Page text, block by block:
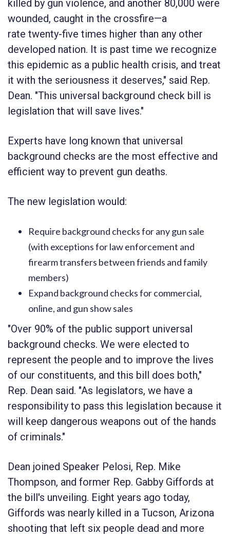
killed by gun violence, and another 80,000 were
wounded, caught in the crossfire—a
rate twenty-five times higher than any other
developed nation. It is past time we recognize
this epidemic as a public health crisis, and treat
it with the seriousness it deserves," said Rep.
Dean. "This universal background check bill is
legislation that will save lives."
Experts have long known that universal
background checks are the most effective and
efficient way to prevent gun deaths.
The new legislation would:
Require background checks for any gun sale
(with exceptions for law enforcement and
firearm transfers between friends and family
members)
Expand background checks for commercial,
online, and gun show sales
"Over 90% of the public support universal
background checks. We were elected to
represent the people and to improve the lives
of our constituents, and this bill does both,"
Rep. Dean said. "As legislators, we have a
responsibility to pass this legislation because it
will keep dangerous weapons out of the hands
of criminals."
Dean joined Speaker Pelosi, Rep. Mike
Thompson, and former Rep. Gabby Giffords at
the bill's unveiling. Eight years ago today,
Giffords was nearly killed in a Tucson, Arizona
shooting that left six people dead and more